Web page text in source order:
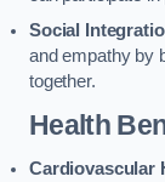
Social
and empathy by
together.
Health
Cardiovascular